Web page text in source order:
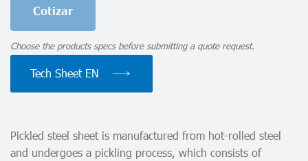
Cotizar
Choose the products specs before submitting a quote request.
Tech Sheet EN
Pickled steel sheet is manufactured from hot-rolled steel
and undergoes a pickling process, which consists of